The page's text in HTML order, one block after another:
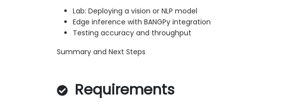
Lab: Deploying a vision or NLP model
Edge inference with BANGPy integration
Testing accuracy and throughput
Summary and Next Steps
Requirements